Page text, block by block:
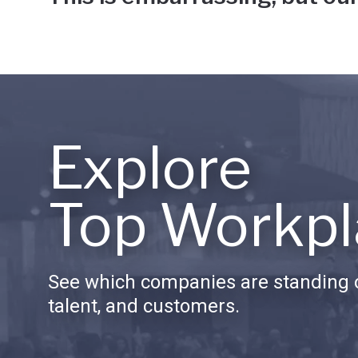
Explore
Top
See which companies are standing
talent, and customers.